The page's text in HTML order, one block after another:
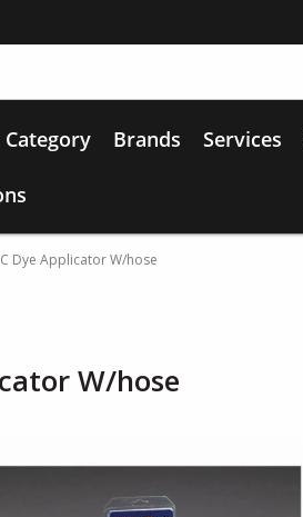
Brands Services
Dye Applicator W/hose
W/hose